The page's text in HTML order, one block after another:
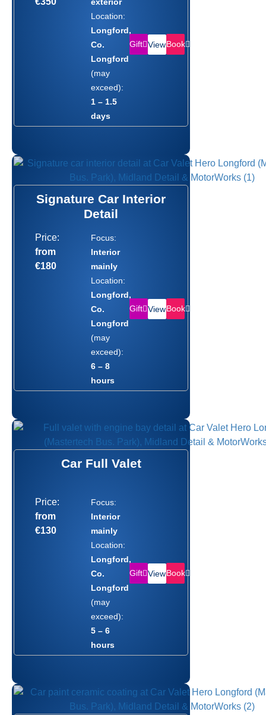
Location:
Longford,
Co.
Longford
(may
exceed):
1 – 1.5
days
Gift ViewBook
Signature Car Interior
Detail
Price:
from
€180
Focus:
Interior
mainly
Location:
Longford,
Co.
Longford
(may
exceed):
6 – 8
hours
Gift ViewBook
Car Full Valet
Price:
from
€130
Focus:
Interior
mainly
Location:
Longford,
Co.
Longford
(may
exceed):
5 – 6
hours
Gift ViewBook